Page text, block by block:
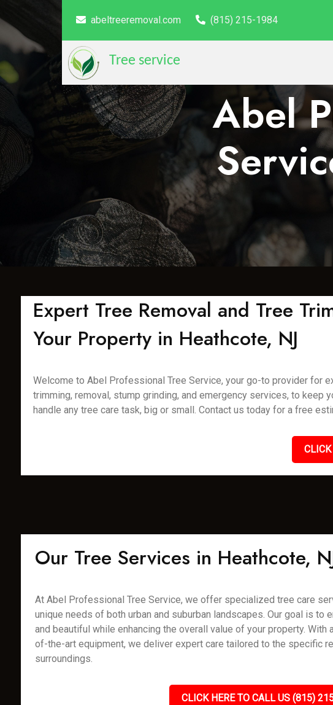
abeltreeremoval.com (815) 215-1984
Tree service
Abel
Expert Tree Removal and Tree
Your Property in Heathcote, NJ
Welcome to Abel Professional Tree Service, your go-to provider for
trimming, removal, stump grinding, and emergency services, to keep
handle any tree care task, big or small. Contact us today for a free
Our Tree Services in Heathcote,
At Abel Professional Tree Service, we offer specialized tree care
unique needs of both urban and suburban landscapes. Our goal is to
and beautiful while enhancing the overall value of your property.
of-the-art equipment, we deliver expert care tailored to the specific
surroundings.
CLICK HERE TO CALL US (815)